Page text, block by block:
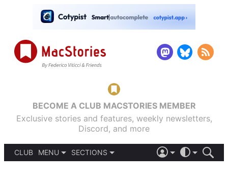
BECOME A CLUB MACSTORIES MEMBER
Exclusive stories and features, weekly newsletters,
Discord, and more
CLUB
MENU
SECTIONS